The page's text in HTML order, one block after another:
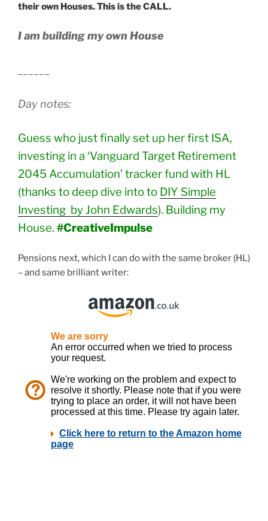
their own Houses. This is the CALL.
I am building my own House
Day notes:
Guess who just finally set up her first ISA,
investing in a ‘Vanguard Target Retirement
2045 Accumulation’ tracker fund with HL
(thanks to deep dive into to DIY Simple
Investing by John Edwards). Building my
House. #CreativeImpulse
Pensions next, which I can do with the same broker (HL)
– and same brilliant writer: